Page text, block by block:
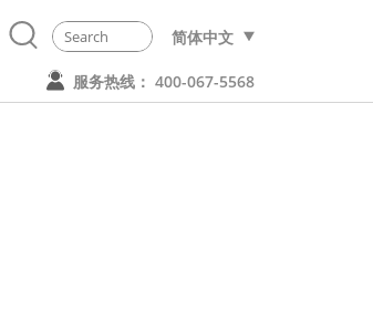
简体中文
服务热线： 400-067-5568